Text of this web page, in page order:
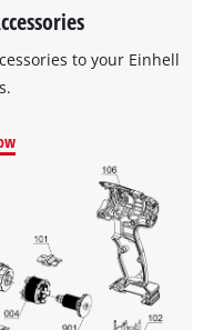
to your Einhell